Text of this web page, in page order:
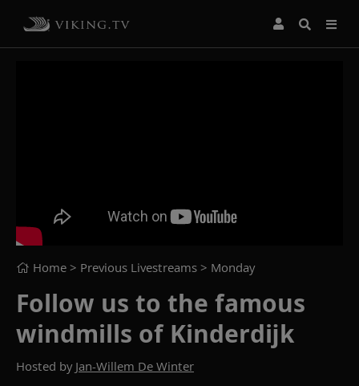
Home > Previous Livestreams > Monday
Follow us to the famous
windmills of Kinderdijk
Hosted by Jan-Willem De Winter